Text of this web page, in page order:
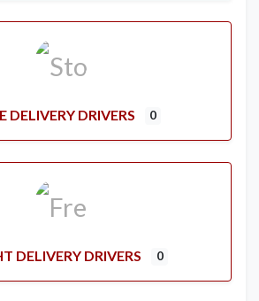
DELIVERY DRIVERS 0
DELIVERY DRIVERS 0